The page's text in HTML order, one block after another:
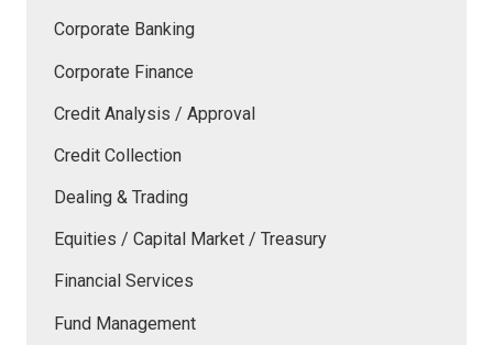
Corporate Banking
Corporate Finance
Credit Analysis / Approval
Credit Collection
Dealing & Trading
Equities / Capital Market / Treasury
Financial Services
Fund Management